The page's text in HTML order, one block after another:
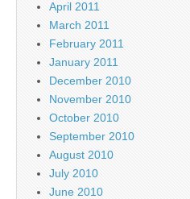
April 2011
March 2011
February 2011
January 2011
December 2010
November 2010
October 2010
September 2010
August 2010
July 2010
June 2010